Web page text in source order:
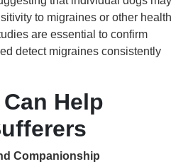
to migraines or other health
are essential to confirm
detect migraines consistently
Help
Companionship